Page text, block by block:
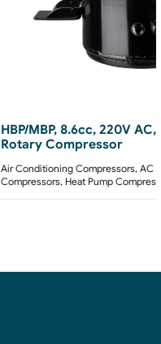
HBP/MBP, 8.6cc, 220V
Rotary Compressor
Air Conditioning Compressors, AC
Compressors, Heat Pump